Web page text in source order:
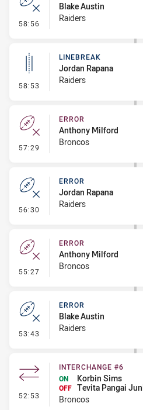
58:56 - Error
Blake Austin
Raiders
58:53 - Linebreak
LINEBREAK
Jordan Rapana
Raiders
57:29 - Error
ERROR
Anthony Milford
Broncos
56:30 - Error
ERROR
Jordan Rapana
Raiders
55:27 - Error
ERROR
Anthony Milford
Broncos
53:43 - Error
ERROR
Blake Austin
Raiders
52:53 - Interchange #6
INTERCHANGE #6
ON
Korbin Sims
OFF Tevita Pangai
Broncos